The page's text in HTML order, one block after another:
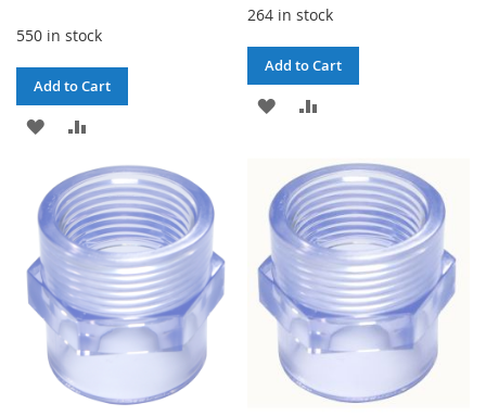
550 in stock
Add to Cart
ADD
WISH
LIST
TO
COMPARE
264 in stock
Add to Cart
ADD
WISH
LIST
COMPARE